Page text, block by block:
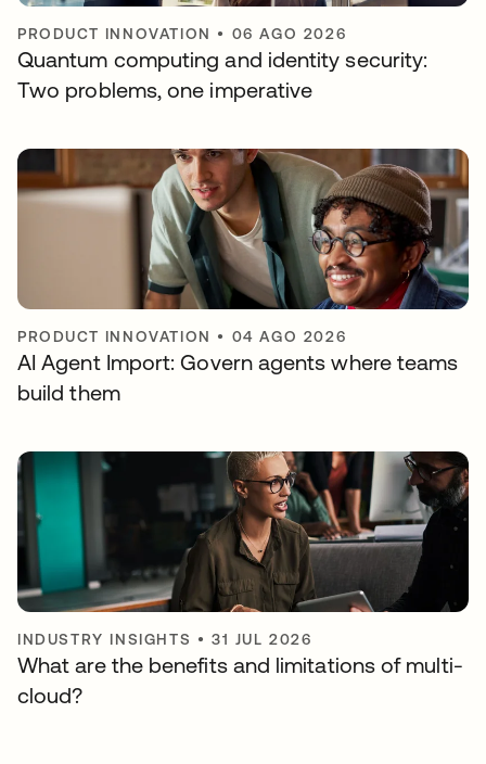
PRODUCT INNOVATION • 06 AGO 2026
Quantum computing and identity security:
Two problems, one imperative
PRODUCT INNOVATION • 04 AGO 2026
AI Agent Import: Govern agents where teams
build them
INDUSTRY INSIGHTS •31 JUL 2026
What are the benefits and limitations of multi-
cloud?